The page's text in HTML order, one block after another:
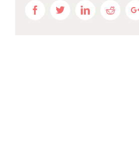
FacebookTwitterLinkedinReddit